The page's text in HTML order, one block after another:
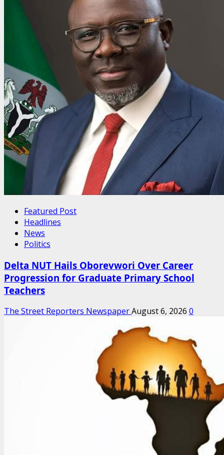
Featured Post
Headlines
News
Politics
Delta NUT Hails Oborevwori Over Career
Progression for Graduate Primary School
Teachers
The Street Reporters NewspaperAugust 6, 2026 0